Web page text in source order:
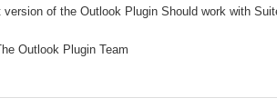
version of the Outlook Plugin Should work with
Outlook Plugin Team